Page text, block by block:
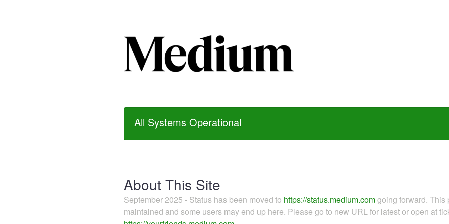
All Systems Operational
About This Site
September 2025 - Status has been moved to https://status.medium.comgoing forward.
maintained and some users may end up here. Please go to new URL for latest or open at